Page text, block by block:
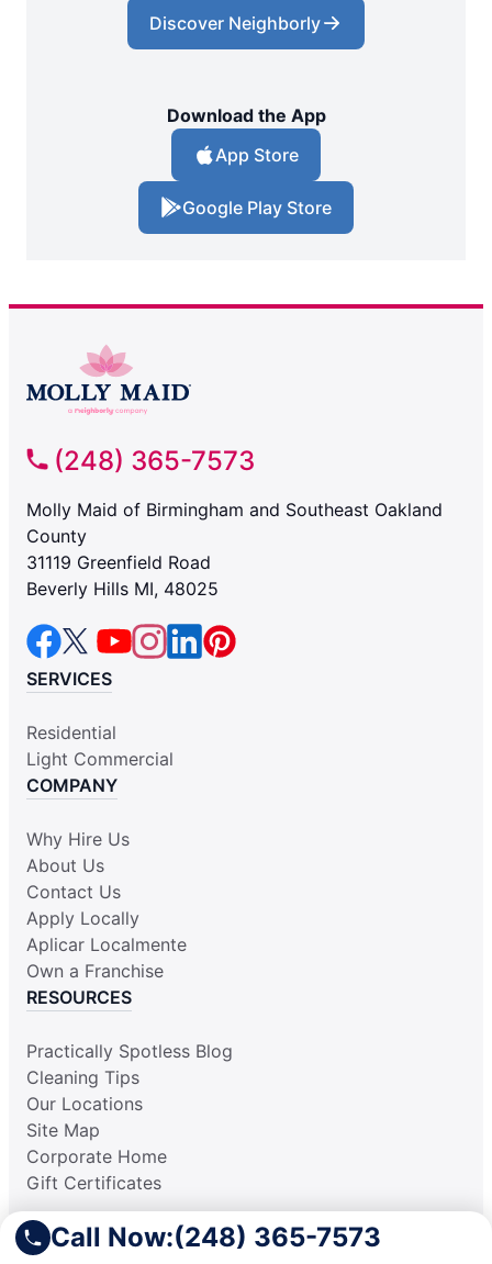
Call Now:(248) 365-7573
Discover Neighborly
Download the App
App Store
Google Play Store
(248) 365-7573
Molly Maid of Birmingham and Southeast Oakland
County
31119 Greenfield Road
Beverly Hills MI, 48025
SERVICES
Residential
Light Commercial
COMPANY
Why Hire Us
About Us
Contact Us
Apply Locally
Aplicar Localmente
Own a Franchise
RESOURCES
Practically Spotless Blog
Cleaning Tips
Our Locations
Site Map
Corporate Home
Gift Certificates